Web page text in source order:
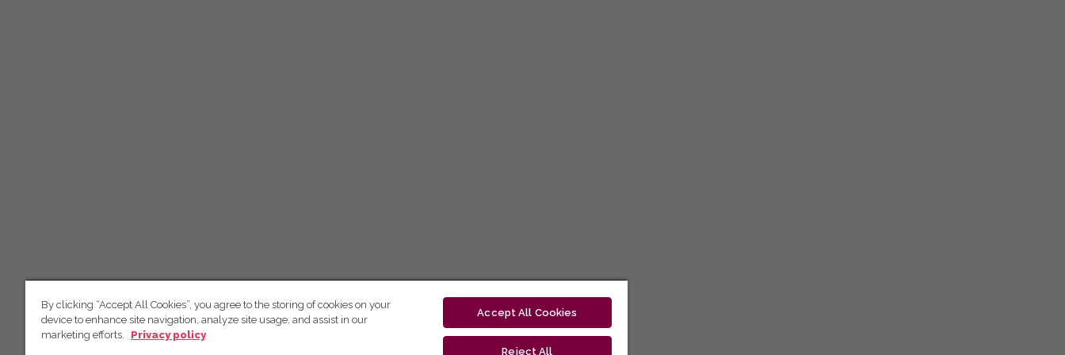
By clicking “Accept All Cookies”, you agree to the storing of cookies on your
device to enhance site navigation, analyze site usage, and assist in our
marketing efforts.
Privacy policy
Accept All Cookies
Reject All